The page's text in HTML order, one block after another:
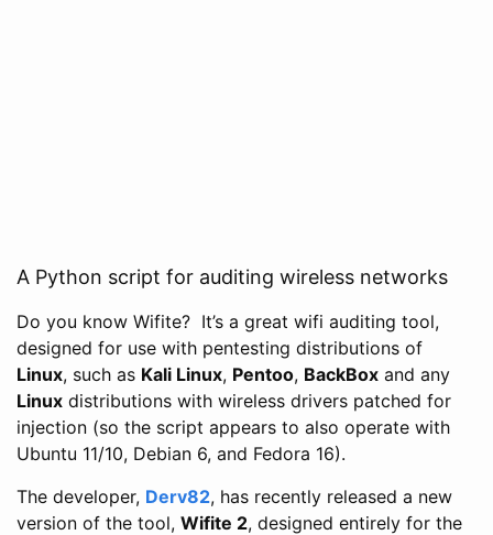
A Python script for auditing wireless networks
Do you know Wifite? It’s a great wifi auditing tool,
designed for use with pentesting distributions of
Linux, such as Kali Linux, Pentoo, BackBox and any
Linux distributions with wireless drivers patched for
injection (so the script appears to also operate with
Ubuntu 11/10, Debian 6, and Fedora 16).
The developer, Derv82, has recently released a new
version of the tool, Wifite 2, designed entirely for the